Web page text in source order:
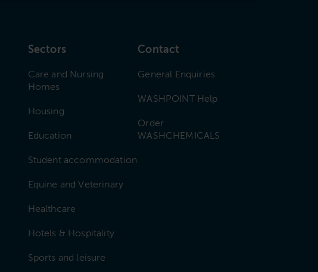
Sectors
Care and Nursing
Homes
Housing
Education
Student accommodation
Equine and Veterinary
Healthcare
Hotels & Hospitality
Sports and leisure
Contact
General Enquiries
WASHPOINT Help
Order
WASHCHEMICALS